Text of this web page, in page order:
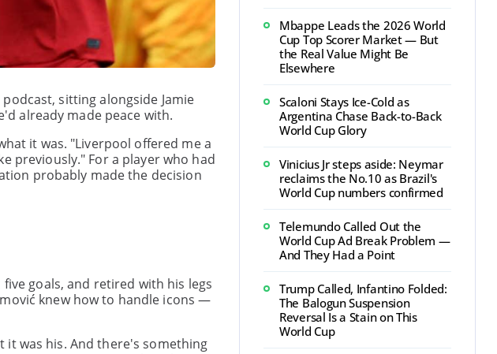
podcast, sitting alongside Jamie
already made peace with.
it was. "Liverpool offered me a
previously." For a player who had
probably made the decision
goals, and retired with his legs
knew how to handle icons —
was his. And there's something
Mbappe Leads the 2026 World
Cup Top Scorer Market — But
the Real Value Might Be
Elsewhere
Scaloni Stays Ice-Cold as
Argentina Chase Back-to-Back
World Cup Glory
Vinicius Jr steps aside: Neymar
reclaims the No.10 as Brazil's
World Cup numbers confirmed
Telemundo Called Out the
World Cup Ad Break Problem —
And They Had a Point
Trump Called, Infantino Folded:
The Balogun Suspension
Reversal Is a Stain on This
World Cup